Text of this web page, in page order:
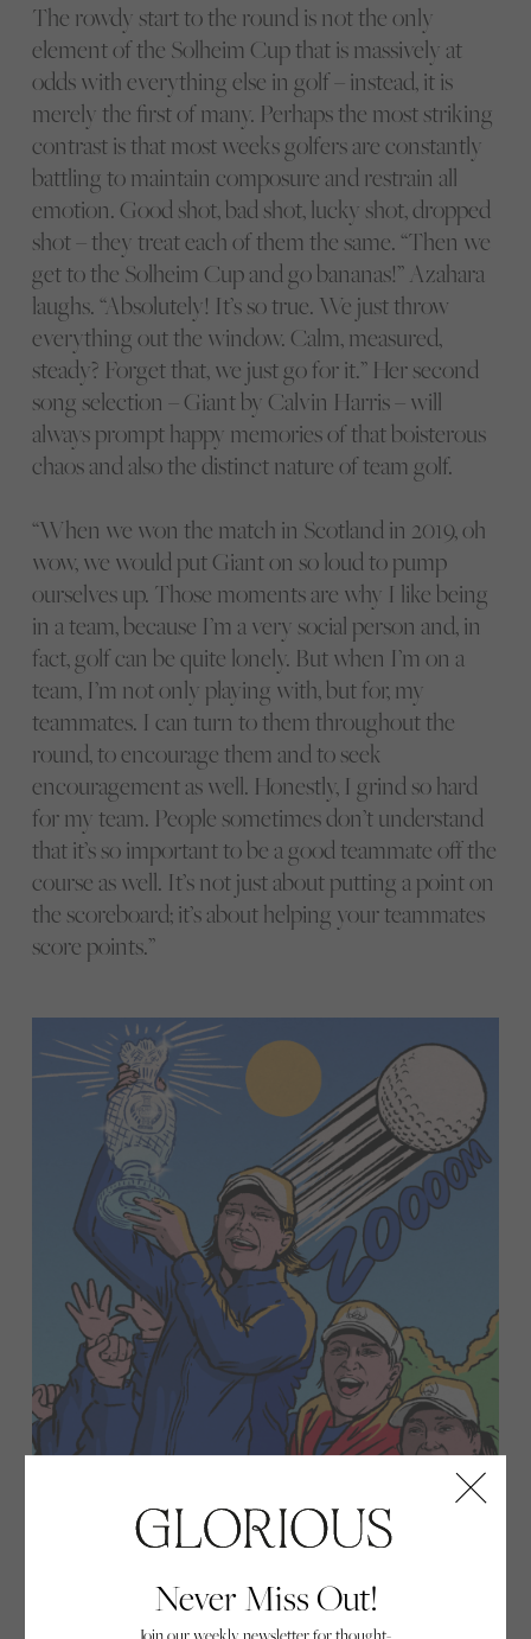
Never Miss Out!
The rowdy start to the round is not the only
element of the Solheim Cup that is massively at
odds with everything else in golf – instead, it is
merely the first of many. Perhaps the most striking
contrast is that most weeks golfers are constantly
battling to maintain composure and restrain all
emotion. Good shot, bad shot, lucky shot, dropped
shot – they treat each of them the same. “Then we
get to the Solheim Cup and go bananas!” Azahara
laughs. “Absolutely! It’s so true. We just throw
everything out the window. Calm, measured,
steady? Forget that, we just go for it.” Her second
song selection – Giant by Calvin Harris – will
always prompt happy memories of that boisterous
chaos and also the distinct nature of team golf.
“When we won the match in Scotland in 2019, oh
wow, we would put Giant on so loud to pump
ourselves up. Those moments are why I like being
in a team, because I’m a very social person and, in
fact, golf can be quite lonely. But when I’m on a
team, I’m not only playing with, but for, my
teammates. I can turn to them throughout the
round, to encourage them and to seek
encouragement as well. Honestly, I grind so hard
for my team. People sometimes don’t understand
that it’s so important to be a good teammate off the
course as well. It’s not just about putting a point on
the scoreboard; it’s about helping your teammates
score points.”